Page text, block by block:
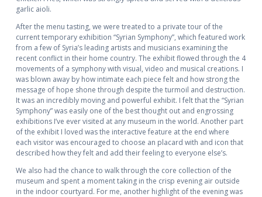
garlic aioli.
After the menu tasting, we were treated to a private tour of the
current temporary exhibition “Syrian Symphony”, which featured work
from a few of Syria’s leading artists and musicians examining the
recent conflict in their home country. The exhibit flowed through the 4
movements of a symphony with visual, video and musical creations. I
was blown away by how intimate each piece felt and how strong the
message of hope shone through despite the turmoil and destruction.
It was an incredibly moving and powerful exhibit. I felt that the “Syrian
Symphony” was easily one of the best thought out and engrossing
exhibitions I’ve ever visited at any museum in the world. Another part
of the exhibit I loved was the interactive feature at the end where
each visitor was encouraged to choose an placard with and icon that
described how they felt and add their feeling to everyone else’s.
We also had the chance to walk through the core collection of the
museum and spent a moment taking in the crisp evening air outside
in the indoor courtyard. For me, another highlight of the evening was